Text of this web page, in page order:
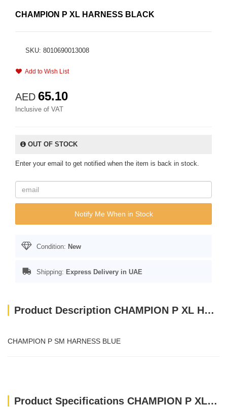
CHAMPION P XL HARNESS BLACK
SKU: 8010690013008
Add to Wish List
AED 65.10
Inclusive of VAT
OUT OF STOCK
Enter your email to get notified when the item is back in stock.
Notify Me When in Stock
Condition: New
Shipping: Express Delivery in UAE
Product Description CHAMPION P XL HARNESS BLACK
CHAMPION P SM HARNESS BLUE
Product Specifications CHAMPION P XL HARNESS BLACK